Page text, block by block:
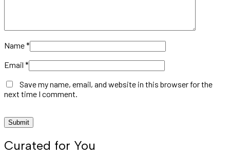
Name*
Email *
Save my name, email, and website in this browser for the
next time I comment.
Curated for You